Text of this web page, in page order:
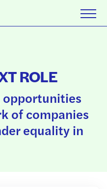
ROLE
opportunities
of companies
equality in